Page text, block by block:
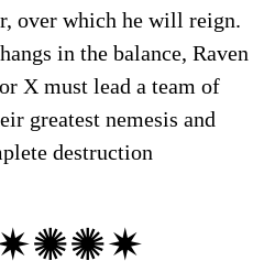
over which he will reign.
in the balance, Raven
X must lead a team of
greatest nemesis and
destruction